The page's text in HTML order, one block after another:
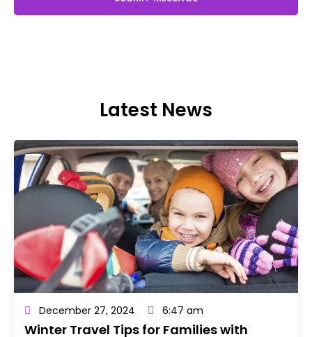
Latest News
December 27, 2024 6:47 am
Winter Travel Tips for Families with